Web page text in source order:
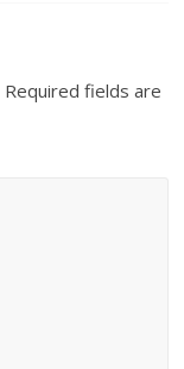
Required fields are